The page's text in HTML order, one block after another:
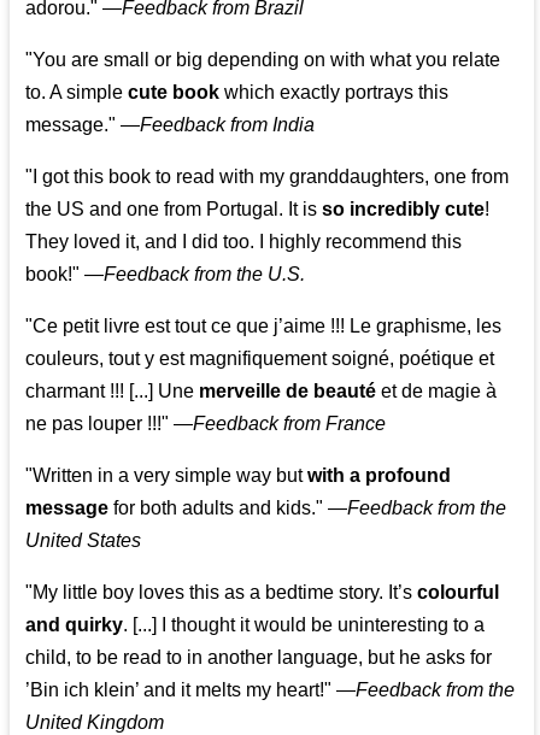
adorou." —Feedback from Brazil
"You are small or big depending on with what you relate
to. A simplecute book which exactly portrays this
message." —Feedback from India
"I got this book to read with my granddaughters, one from
the US and one from Portugal. It isso incredibly cute!
They loved it, and I did too. I highly recommend this
book!" —Feedback from the U.S.
"Ce petit livre est tout ce que j’aime !!! Le graphisme, les
couleurs, tout y est magnifiquement soigné, poétique et
charmant !!! [...] Une merveille de beauté et de magie à
ne pas louper !!!" —Feedback from France
"Written in a very simple way butwith a profound
message for both adults and kids." —Feedback from the
United States
"My little boy loves this as a bedtime story. It’scolourful
and quirky. [...] I thought it would be uninteresting to a
child, to be read to in another language, but he asks for
’Bin ich klein’ and it melts my heart!" —Feedback from the
United Kingdom